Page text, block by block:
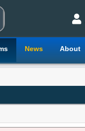
News About